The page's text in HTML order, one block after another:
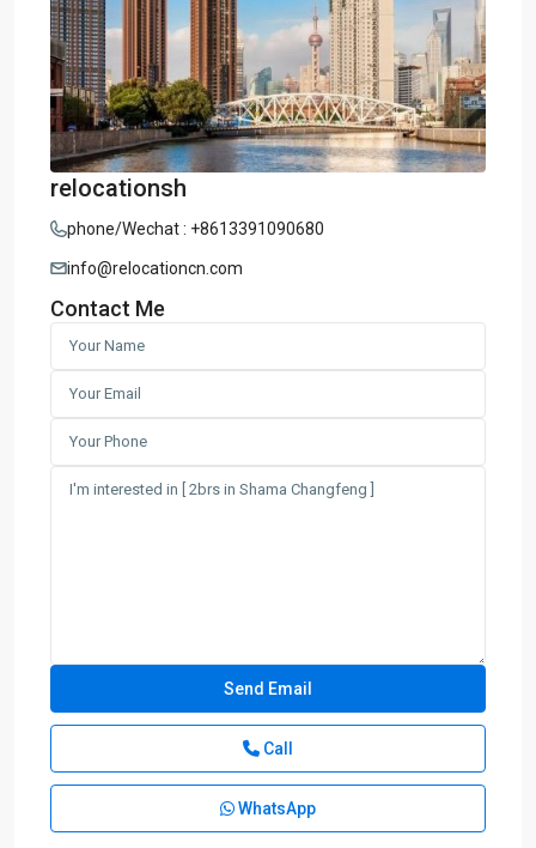
relocationsh
phone/Wechat : +8613391090680
info@relocationcn.com
Contact Me
Call
WhatsApp
Feng